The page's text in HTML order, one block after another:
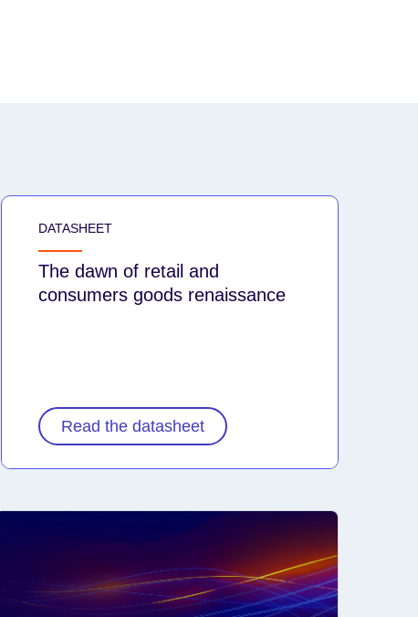
DATASHEET
The dawn of retail and
consumers goods renaissance
Read the datasheet